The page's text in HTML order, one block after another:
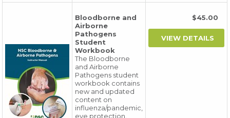
Bloodborne and
Airborne
Pathogens
Student
Workbook
The Bloodborne
and Airborne
Pathogens student
workbook contains
new and updated
content on
influenza/pandemic,
eye protection,
$45.00